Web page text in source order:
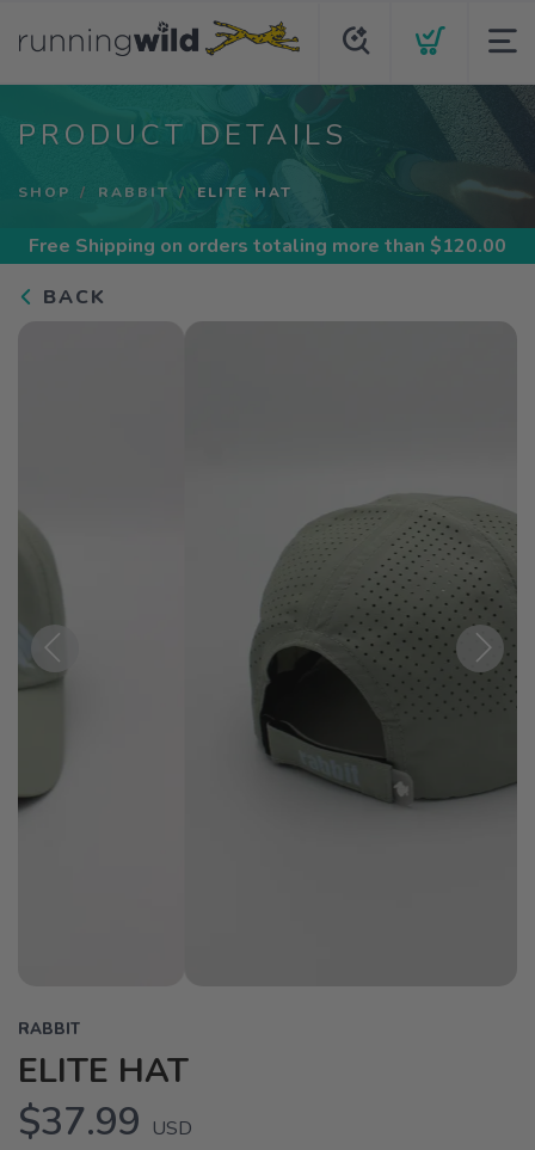
PRODUCT DETAILS
SHOP RABBIT ELITE HAT
Free Shipping on orders totaling more than $120.00
BACK
Previous Next
RABBIT
ELITE HAT
$37.99 USD